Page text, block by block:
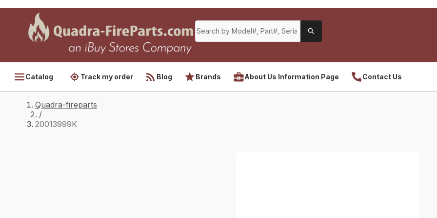
Catalog Track my order Blog Brands About Us Information Page Contact Us
Quadra-fireparts
/
20013999K